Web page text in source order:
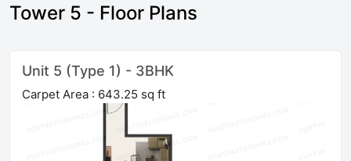
Tower 5 - Floor Plans
Unit 5 (Type 1) - 3BHK
Carpet Area : 643.25 sq ft